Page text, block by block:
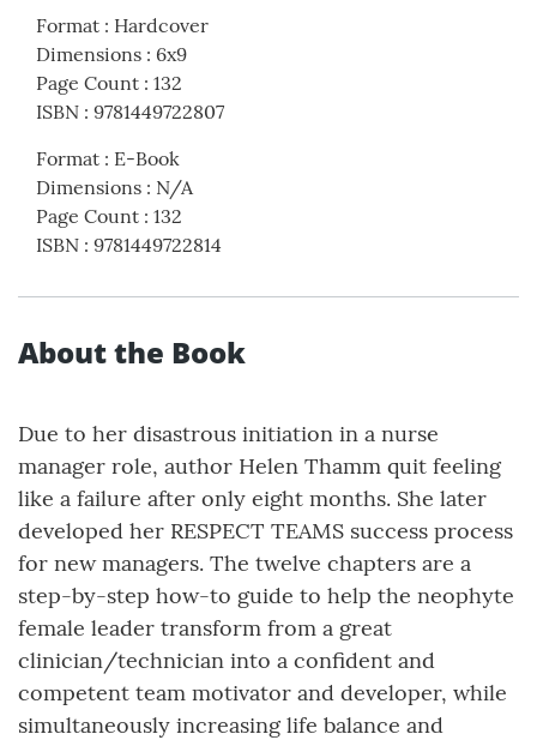
Format : Hardcover
Dimensions : 6x9
Page Count : 132
ISBN : 9781449722807
Format : E-Book
Dimensions : N/A
Page Count : 132
ISBN : 9781449722814
About the Book
Due to her disastrous initiation in a nurse
manager role, author Helen Thamm quit feeling
like a failure after only eight months. She later
developed her RESPECT TEAMS success process
for new managers. The twelve chapters are a
step-by-step how-to guide to help the neophyte
female leader transform from a great
clinician/technician into a confident and
competent team motivator and developer, while
simultaneously increasing life balance and